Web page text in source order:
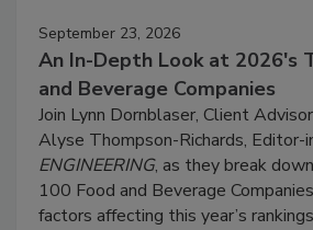
September 23, 2026
An In-Depth Look at 2026's
and Beverage Companies
Join Lynn Dornblaser, Client
Alyse Thompson-Richards, Editor-
ENGINEERING, as they break
100 Food and Beverage
factors affecting this year’s